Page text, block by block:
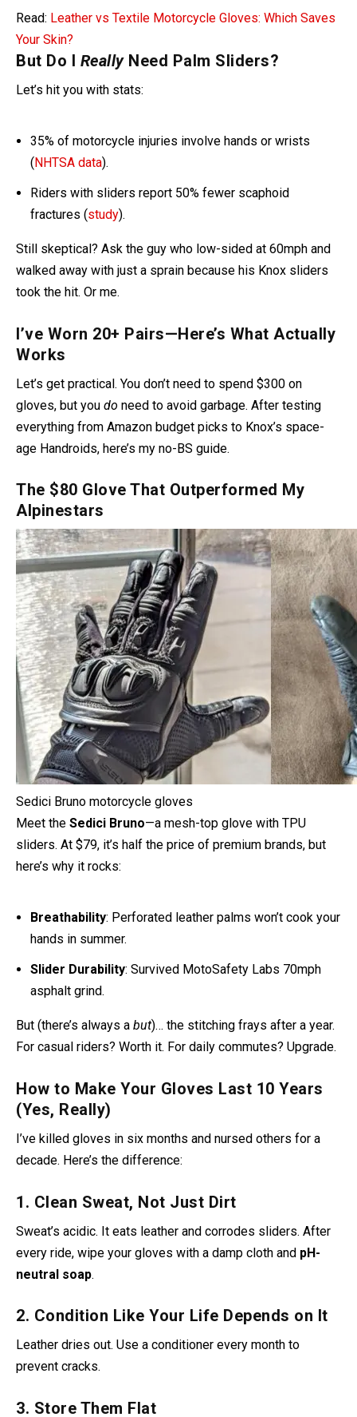
Read: Leather vs Textile Motorcycle Gloves: Which Saves
Your Skin?
But Do I Really Need Palm Sliders?
Let’s hit you with stats:
35% of motorcycle injuries involve hands or wrists
( NHTSA data).
Riders with sliders report 50% fewer scaphoid
fractures (study).
Still skeptical? Ask the guy who low-sided at 60mph and
walked away with just a sprain because his Knox sliders
took the hit. Or me.
I’ve Worn 20+ Pairs—Here’s What Actually
Works
Let’s get practical. You don’t need to spend $300 on
gloves, but you do need to avoid garbage. After testing
everything from Amazon budget picks to Knox’s space-
age Handroids, here’s my no-BS guide.
The $80 Glove That Outperformed My
Alpinestars
Sedici Bruno motorcycle gloves
Meet the Sedici Bruno—a mesh-top glove with TPU
sliders. At $79, it’s half the price of premium brands, but
here’s why it rocks:
Breathability
: Perforated leather palms won’t cook your
hands in summer.
Slider Durability
: Survived MotoSafety Labs 70mph
asphalt grind.
But (there’s always a but )… the stitching frays after a year.
For casual riders? Worth it. For daily commutes? Upgrade.
How to Make Your Gloves Last 10 Years
(Yes, Really)
I’ve killed gloves in six months and nursed others for a
decade. Here’s the difference:
1. Clean Sweat, Not Just Dirt
Sweat’s acidic. It eats leather and corrodes sliders. After
every ride, wipe your gloves with a damp cloth and
pH-
neutral soap
2. Condition Like Your Life Depends on It
Leather dries out. Use a conditioner
every month to
prevent cracks.
3. Store Them Flat